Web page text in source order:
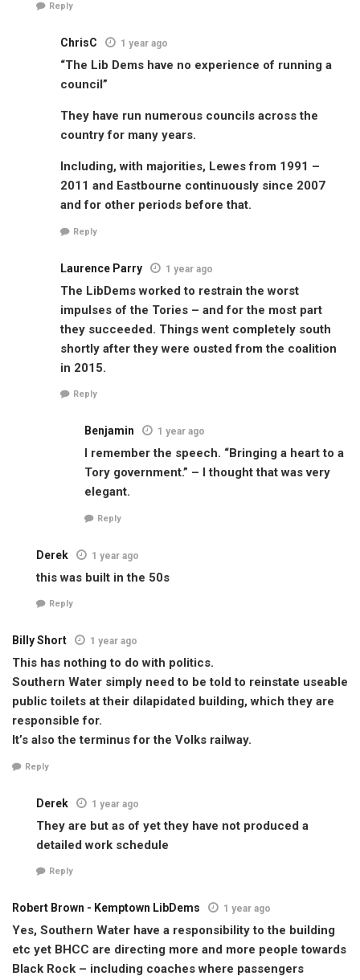
Reply
ChrisC 1 year ago
“The Lib Dems have no experience of running a
council”
They have run numerous councils across the
country for many years.
Including, with majorities, Lewes from 1991 –
2011 and Eastbourne continuously since 2007
and for other periods before that.
Reply
Laurence Parry 1 year ago
The LibDems worked to restrain the worst
impulses of the Tories – and for the most part
they succeeded. Things went completely south
shortly after they were ousted from the coalition
in 2015.
Reply
Benjamin 1 year ago
I remember the speech. “Bringing a heart to a
Tory government.” – I thought that was very
elegant.
Reply
Derek 1 year ago
this was built in the 50s
Reply
Billy Short 1 year ago
This has nothing to do with politics.
Southern Water simply need to be told to reinstate useable
public toilets at their dilapidated building, which they are
responsible for.
It’s also the terminus for the Volks railway.
Reply
Derek 1 year ago
They are but as of yet they have not produced a
detailed work schedule
Reply
Robert Brown - Kemptown LibDems 1 year ago
Yes, Southern Water have a responsibility to the building
etc yet BHCC are directing more and more people towards
Black Rock – including coaches where passengers